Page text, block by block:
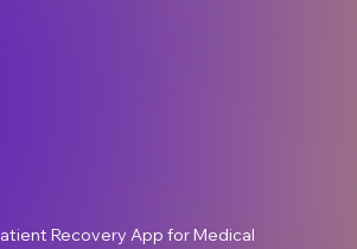
Recovery App for Medical